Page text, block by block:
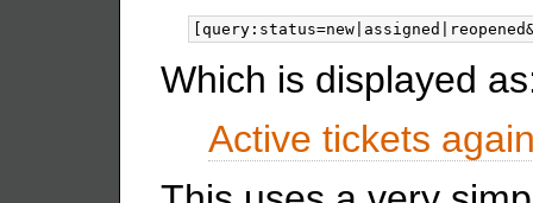
Which is displayed
Active tickets